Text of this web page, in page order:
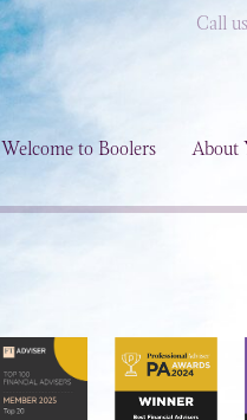
Welcome to Boolers About
Call